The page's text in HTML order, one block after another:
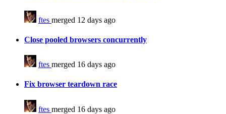
ftes merged 12 days ago
Close pooled browsers concurrently
ftes merged 16 days ago
Fix browser teardown race
ftes merged 16 days ago